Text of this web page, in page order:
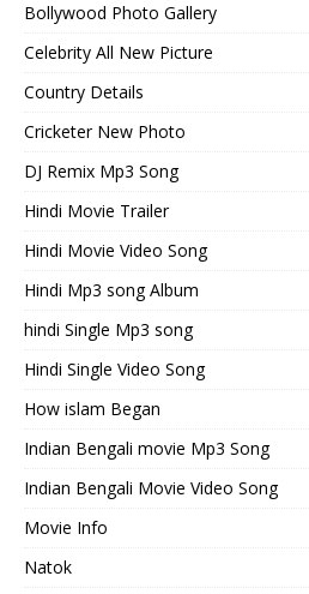
Bollywood Photo Gallery
Celebrity All New Picture
Country Details
Cricketer New Photo
DJ Remix Mp3 Song
Hindi Movie Trailer
Hindi Movie Video Song
Hindi Mp3 song Album
hindi Single Mp3 song
Hindi Single Video Song
How islam Began
Indian Bengali movie Mp3 Song
Indian Bengali Movie Video Song
Movie Info
Natok